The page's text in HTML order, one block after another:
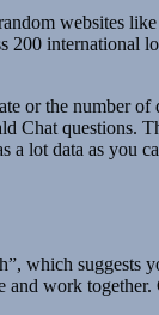
websites
200 international
or the number
Chat questions.
lot data as you
which suggests
work